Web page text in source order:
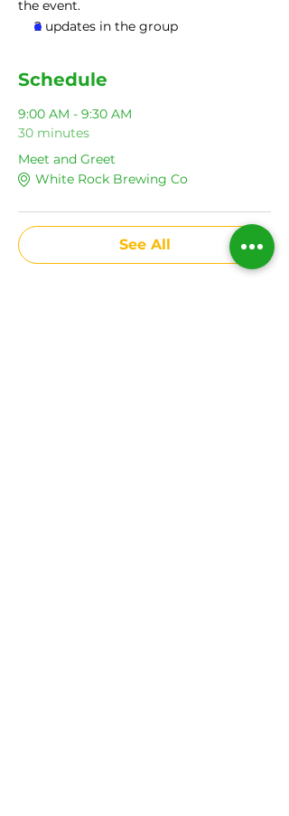
the event.
2 updates in the group
Schedule
9:00 AM - 9:30 AM
30 minutes
Meet and Greet
White Rock Brewing Co
See All